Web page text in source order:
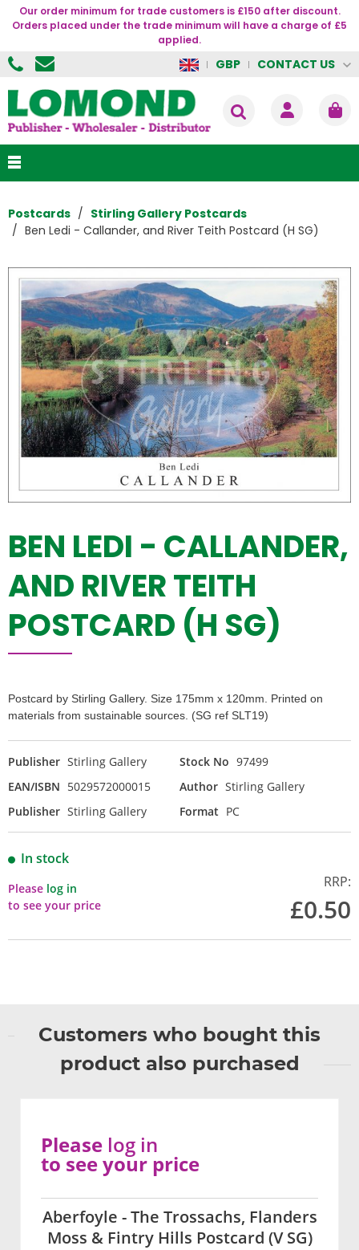
Our order minimum for trade customers is £150 after discount.
Orders placed under the trade minimum will have a charge of £5
applied.
GBP CONTACT US
Postcards
Stirling Gallery Postcards
Ben Ledi - Callander, and River Teith Postcard (H SG)
BEN LEDI - CALLANDER,
AND RIVER TEITH
POSTCARD (H SG)
Postcard by Stirling Gallery. Size 175mm x 120mm. Printed on
materials from sustainable sources. (SG ref SLT19)
Publisher Stirling Gallery Stock No 97499
EAN/ISBN 5029572000015 Author Stirling Gallery
Publisher Stirling Gallery Format PC
In stock
Please log in
to see your price
RRP:
£0.50
Customers who bought this
product also purchased
Aberfoyle - The Trossachs, Flanders
Moss & Fintry Hills Postcard (V SG)
Please log in
to see your price